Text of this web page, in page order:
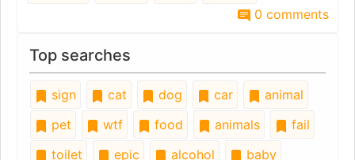
0 comments
Top searches
sign cat dog car
animal
pet
wtf food animals
fail
toilet
epic alcohol
baby